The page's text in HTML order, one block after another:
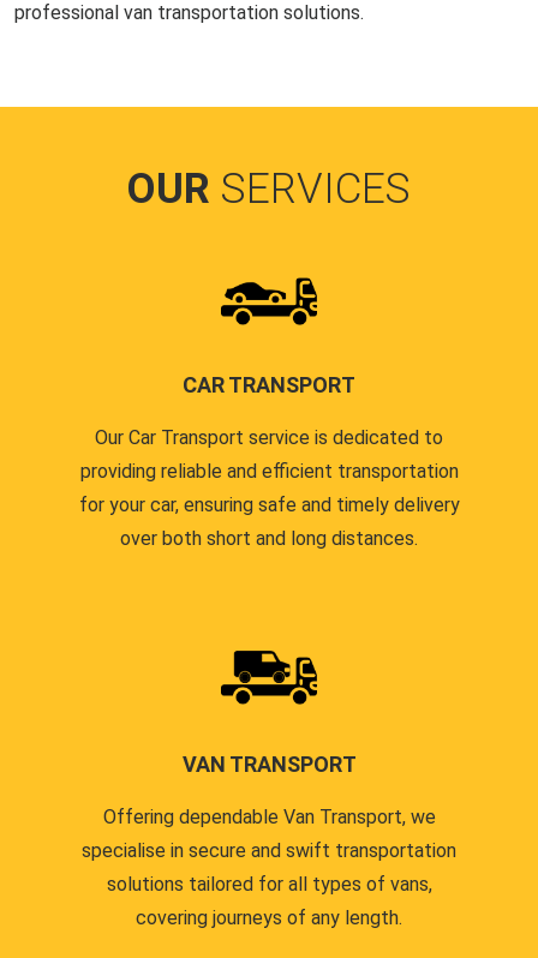
professional van transportation solutions.
OUR SERVICES
CAR TRANSPORT
Our Car Transport service is dedicated to
providing reliable and efficient transportation
for your car, ensuring safe and timely delivery
over both short and long distances.
VAN TRANSPORT
Offering dependable Van Transport, we
specialise in secure and swift transportation
solutions tailored for all types of vans,
covering journeys of any length.